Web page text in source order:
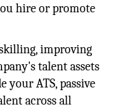
hire or promote
improving
talent assets
your ATS, passive
across all